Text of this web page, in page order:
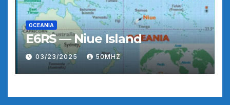
OCEANIA
E6RS — Niue Island
03/23/2025 50MHZ